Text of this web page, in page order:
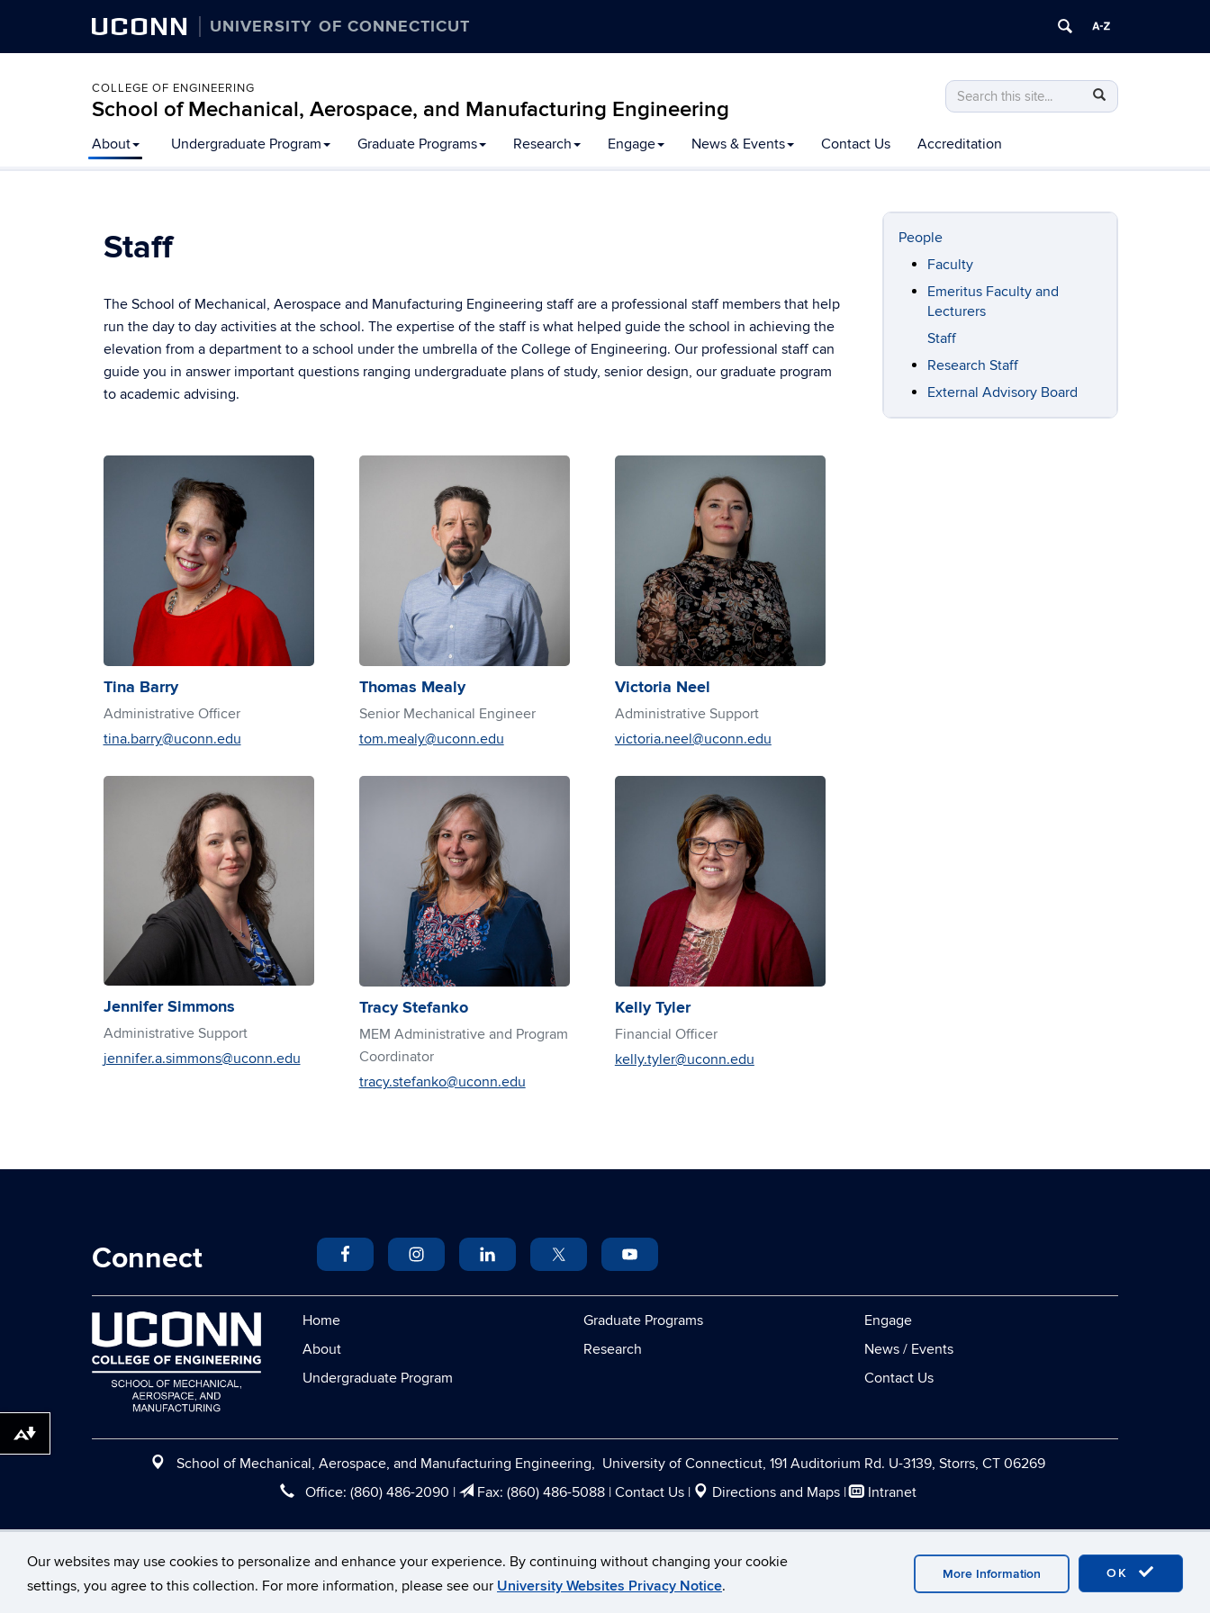
Our websites may use cookies to personalize and enhance your experience. By continuing without changing your cookie
settings, you agree to this collection. For more information, please see our University Websites Privacy Notice.
OK
More Information
UCONN UNIVERSITY OF CONNECTICUT
COLLEGE OF ENGINEERING
School of Mechanical, Aerospace, and Manufacturing Engineering
Search
this
Site
Search
in
aerospace-
manufacturing.engineering.uconn.edu/>
Search
About Undergraduate Program Graduate Programs Research Engage News & Events Contact Us Accreditation
Staff
The School of Mechanical, Aerospace and Manufacturing Engineering staff are a professional staff members that help
run the day to day activities at the school. The expertise of the staff is what helped guide the school in achieving the
elevation from a department to a school under the umbrella of the College of Engineering. Our professional staff can
guide you in answer important questions ranging undergraduate plans of study, senior design, our graduate program
to academic advising.
Tina Barry
Administrative Officer
tina.barry@uconn.edu
Thomas Mealy
Senior Mechanical Engineer
tom.mealy@uconn.edu
Victoria Neel
Administrative Support
victoria.neel@uconn.edu
Jennifer Simmons
Administrative Support
jennifer.a.simmons@uconn.edu
Tracy Stefanko
MEM Administrative and Program
Coordinator
tracy.stefanko@uconn.edu
Kelly Tyler
Financial Officer
kelly.tyler@uconn.edu
People
Faculty
Emeritus Faculty and
Lecturers
Staff
Research Staff
External Advisory Board
Connect
Home
About
Undergraduate Program
Graduate Programs
Research
Engage
News / Events
Contact Us
School of Mechanical, Aerospace, and Manufacturing Engineering, University of Connecticut, 191 Auditorium Rd. U-3139, Storrs, CT 06269
Office: (860) 486-2090 | Fax: (860) 486-5088| Contact Us| Directions and Maps| Intranet
Download alternative formats ...